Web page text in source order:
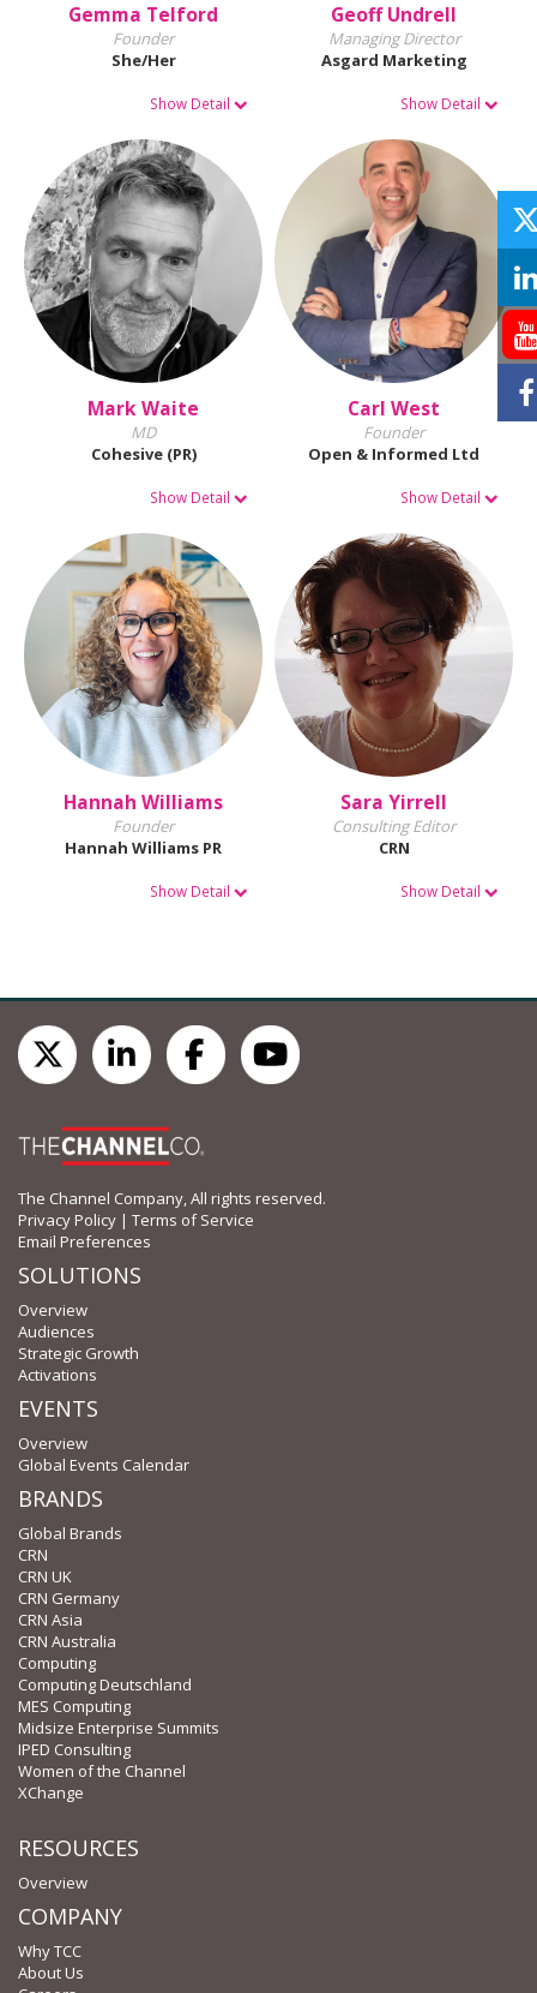
Gemma Telford
Founder
She/Her
Show Detail
Geoff Undrell
Managing Director
Asgard Marketing
Show Detail
Mark Waite
MD
Cohesive (PR)
Show Detail
Carl West
Founder
Open & Informed Ltd
Show Detail
Hannah Williams
Founder
Hannah Williams PR
Show Detail
Sara Yirrell
Consulting Editor
CRN
Show Detail
The Channel Company, All rights reserved.
Privacy Policy | Terms of Service
Email Preferences
SOLUTIONS
Overview
Audiences
Strategic Growth
Activations
EVENTS
Overview
Global Events Calendar
BRANDS
Global Brands
CRN
CRN UK
CRN Germany
CRN Asia
CRN Australia
Computing
Computing Deutschland
MES Computing
Midsize Enterprise Summits
IPED Consulting
Women of the Channel
XChange
RESOURCES
Overview
COMPANY
Why TCC
About Us